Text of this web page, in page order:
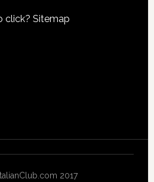
click? Sitemap
2017